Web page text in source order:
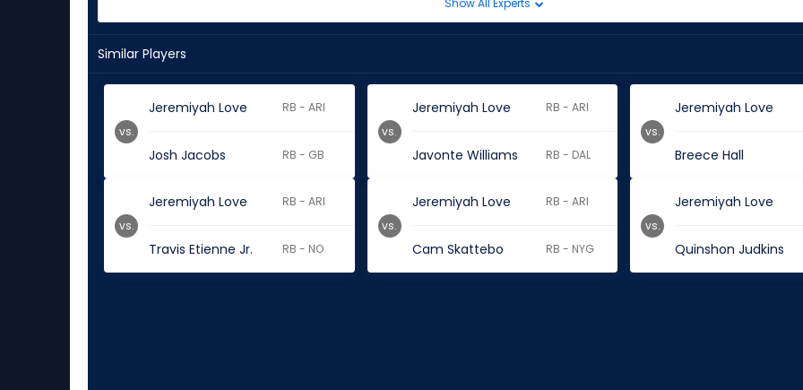
Similar Players
Jeremiyah Love RB - ARI
Josh Jacobs RB - GB
vs.
Jeremiyah Love RB - ARI
Javonte Williams RB - DAL
vs.
Jeremiyah Love
Breece Hall
vs.
Jeremiyah Love RB - ARI
Travis Etienne Jr. RB - NO
vs.
Jeremiyah Love RB - ARI
Cam Skattebo RB - NYG
vs.
Jeremiyah Love
Quinshon Judkins
vs.